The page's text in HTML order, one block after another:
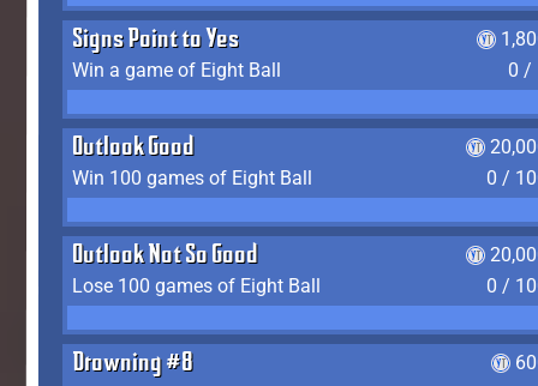
Signs Point to Yes
Win a game of Eight Ball
0 /
Outlook Good
Win 100 games of Eight Ball
0 /
Outlook Not So Good
Lose 100 games of Eight Ball
0 /
Drowning #8